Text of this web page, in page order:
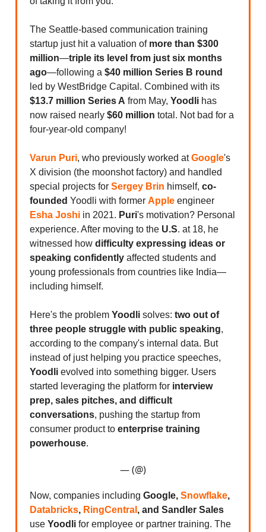
The Seattle-based communication training
startup just hit a valuation of more than $300
million—triple its level from just six months
ago—following a $40 million Series B round
led by WestBridge Capital. Combined with its
$13.7 million Series A from May, Yoodli has
now raised nearly $60 million total. Not bad for a
four-year-old company!
Varun Puri, who previously worked atGoogle's
X division (the moonshot factory) and handled
special projects for Sergey Brin himself, co-
founded Yoodli with former Apple engineer
Esha Joshi in 2021. Puri's motivation? Personal
experience. After moving to the U.S. at 18, he
witnessed how difficulty expressing ideas or
speaking confidently affected students and
young professionals from countries like India—
including himself.
Here's the problem Yoodli solves: two out of
three people struggle with public speaking,
according to the company's internal data. But
instead of just helping you practice speeches,
Yoodli evolved into something bigger. Users
started leveraging the platform for interview
prep, sales pitches, and difficult
conversations, pushing the startup from
consumer product to enterprise training
powerhouse.
— (@)
Now, companies including Google, Snowflake,
Databricks, RingCentral , and Sandler Sales
use Yoodli for employee or partner training. The